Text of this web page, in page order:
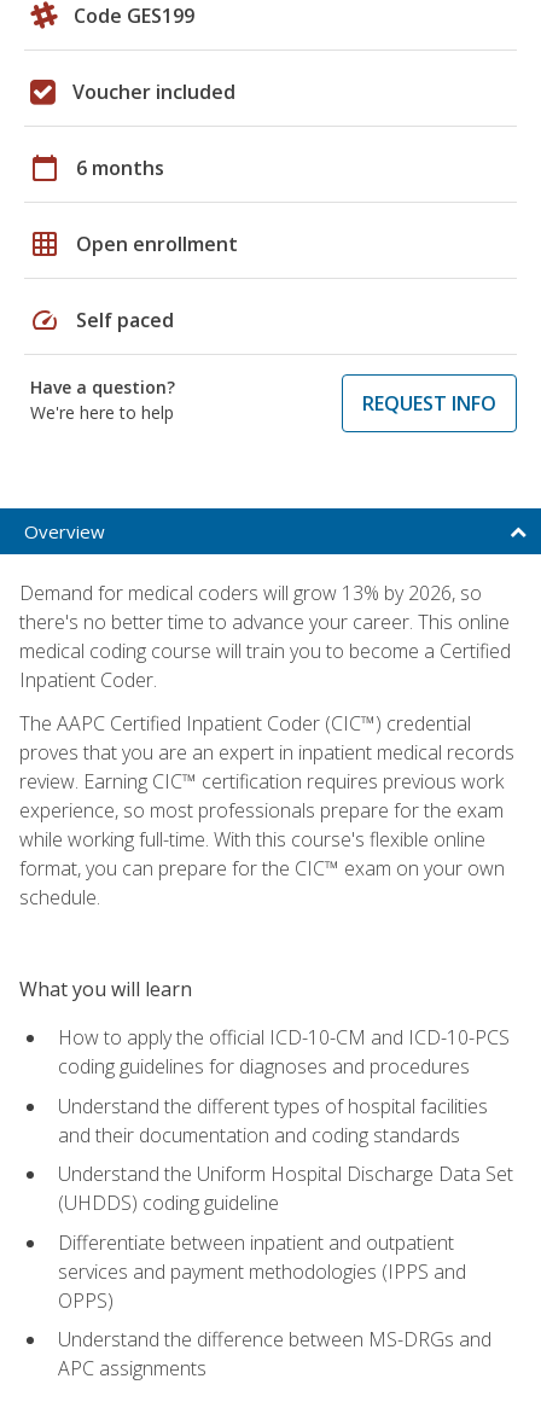
Code GES199
Voucher included
calendar_today 6 months
grid_on Open enrollment
speed Self paced
Have a question?
We're here to help
REQUEST INFO
Overview
Demand for medical coders will grow 13% by 2026, so
there's no better time to advance your career. This online
medical coding course will train you to become a Certified
Inpatient Coder.
The AAPC Certified Inpatient Coder (CIC™) credential
proves that you are an expert in inpatient medical records
review. Earning CIC™ certification requires previous work
experience, so most professionals prepare for the exam
while working full-time. With this course's flexible online
format, you can prepare for the CIC™ exam on your own
schedule.
What you will learn
How to apply the official ICD-10-CM and ICD-10-PCS
coding guidelines for diagnoses and procedures
Understand the different types of hospital facilities
and their documentation and coding standards
Understand the Uniform Hospital Discharge Data Set
(UHDDS) coding guideline
Differentiate between inpatient and outpatient
services and payment methodologies (IPPS and
OPPS)
Understand the difference between MS-DRGs and
APC assignments